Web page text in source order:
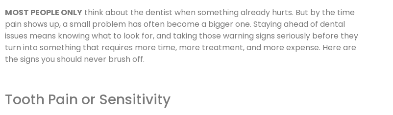
MOST PEOPLE ONLY think about the dentist when something already hurts. But by the time
pain shows up, a small problem has often become a bigger one. Staying ahead of dental
issues means knowing what to look for, and taking those warning signs seriously before they
turn into something that requires more time, more treatment, and more expense. Here are
the signs you should never brush off.
Tooth Pain or Sensitivity